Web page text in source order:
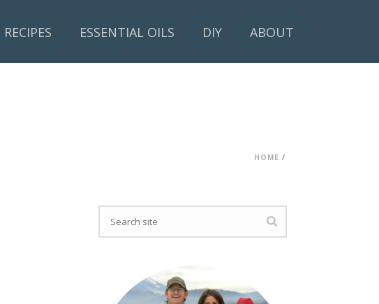
RECIPES ESSENTIAL OILS DIY ABOUT
HOME /